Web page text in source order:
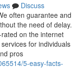
Discuss
often guarantee and
the need of delay.
on the internet
for individuals
pros
5-easy-facts-